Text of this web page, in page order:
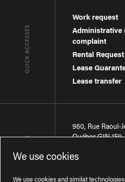
QUICK ACCESSES
Work request
Administrative
complaint
Rental Request
Lease
Lease transfer
CONTACT-US
960, Rue Raoul-
Québec,G1N 1S9,
Région de
We use cookies
We use cookies and similat